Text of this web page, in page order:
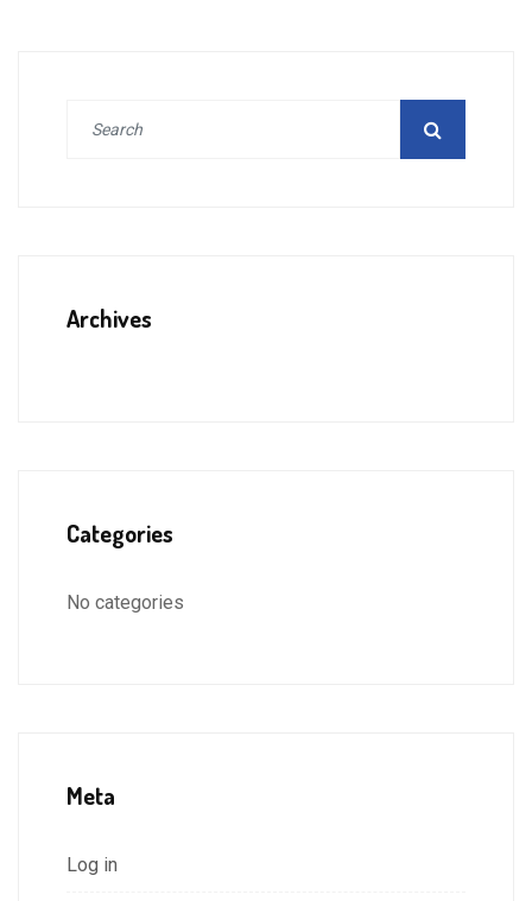
Archives
Categories
No categories
Meta
Log in